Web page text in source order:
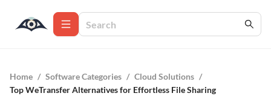
Home / Software Categories / Cloud Solutions /
Top WeTransfer Alternatives for Effortless File Sharing